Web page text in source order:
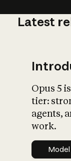
Latest
Opus 5
tier:
agents,
work.